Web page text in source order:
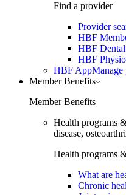
Find a provider
Provider
HBF
HBF Dental
HBF Physio
HBF AppManage
Member Benefits
Member Benefits
Health programs
disease,
Health programs
What are
Chronic